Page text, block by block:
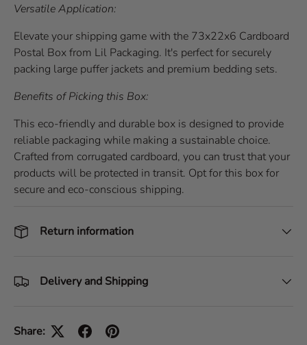
Versatile Application:
Elevate your shipping game with the 73x22x6 Cardboard
Postal Box from Lil Packaging. It's perfect for securely
packing large puffer jackets and premium bedding sets.
Benefits of Picking this Box:
This eco-friendly and durable box is designed to provide
reliable packaging while making a sustainable choice.
Crafted from corrugated cardboard, you can trust that your
products will be protected in transit. Opt for this box for
secure and eco-conscious shipping.
Return information
Delivery and Shipping
Share: